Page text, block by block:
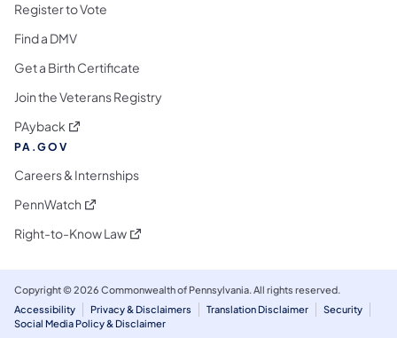
Register to Vote
Find a DMV
Get a Birth Certificate
Join the Veterans Registry
PAyback (opens in a new tab)
PA.GOV
Careers & Internships
PennWatch (opens in a new tab)
Right-to-Know Law(opens in a new tab)
Copyright © 2026 Commonwealth of Pennsylvania. All rights reserved.
Accessibility
Privacy & Disclaimers Translation Disclaimer
Security
Social Media Policy & Disclaimer